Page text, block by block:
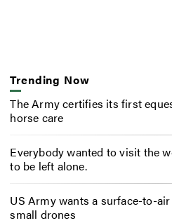
Trending Now
The Army certifies its first
horse care
Everybody wanted to visit the
to be left alone.
US Army wants a surface-to-
small drones